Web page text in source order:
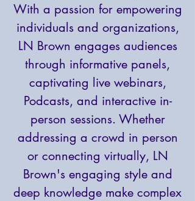
With a passion for empowering
individuals and organizations,
LN Brown engages audiences
through informative panels,
captivating live webinars,
Podcasts, and interactive in-
person sessions. Whether
addressing a crowd in person
or connecting virtually, LN
Brown's engaging style and
deep knowledge make complex